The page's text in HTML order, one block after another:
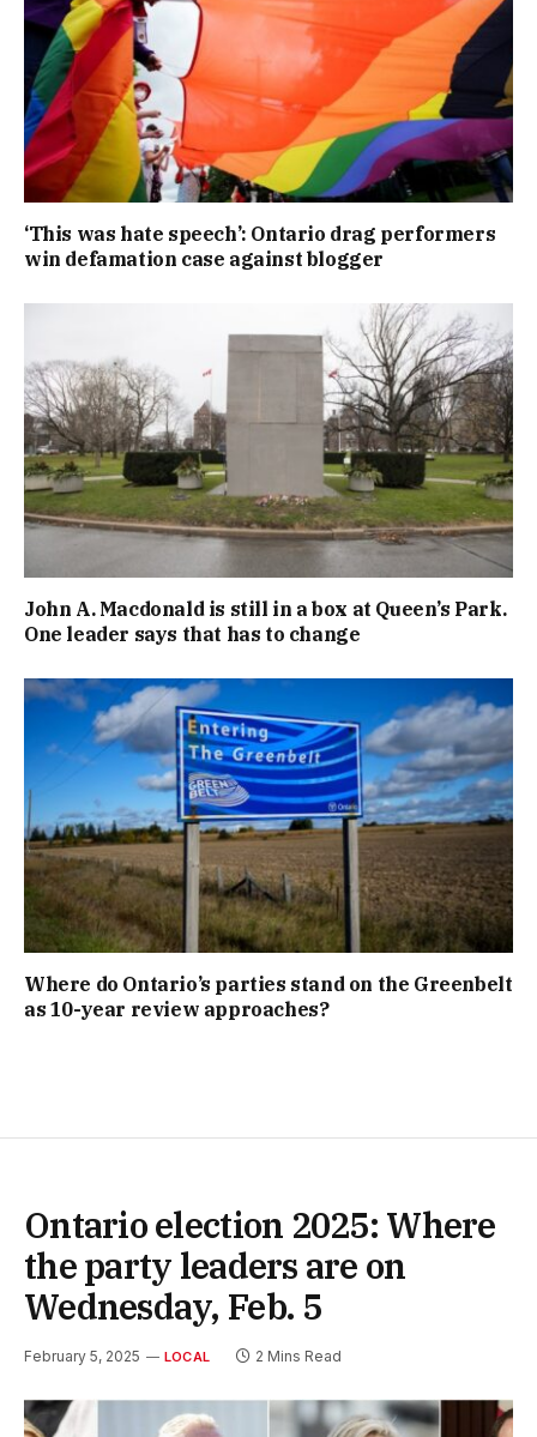
‘This was hate speech’: Ontario drag performers
win defamation case against blogger
John A. Macdonald is still in a box at Queen’s Park.
One leader says that has to change
Where do Ontario’s parties stand on the Greenbelt
as 10-year review approaches?
Ontario election 2025: Where
the party leaders are on
Wednesday, Feb. 5
February 5, 2025 LOCAL 2 Mins Read